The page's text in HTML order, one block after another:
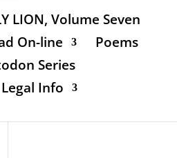
LION, Volume Seven
On-line
Poems
Series
Legal Info